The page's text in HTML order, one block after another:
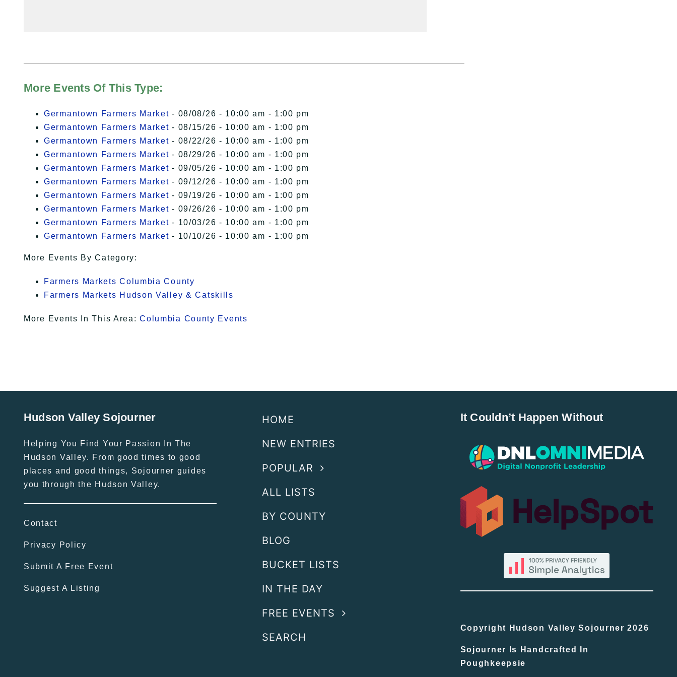
More Events Of This Type:
Germantown Farmers Market - 08/08/26 - 10:00 am - 1:00 pm
Germantown Farmers Market - 08/15/26 - 10:00 am - 1:00 pm
Germantown Farmers Market - 08/22/26 - 10:00 am - 1:00 pm
Germantown Farmers Market - 08/29/26 - 10:00 am - 1:00 pm
Germantown Farmers Market - 09/05/26 - 10:00 am - 1:00 pm
Germantown Farmers Market - 09/12/26 - 10:00 am - 1:00 pm
Germantown Farmers Market - 09/19/26 - 10:00 am - 1:00 pm
Germantown Farmers Market - 09/26/26 - 10:00 am - 1:00 pm
Germantown Farmers Market - 10/03/26 - 10:00 am - 1:00 pm
Germantown Farmers Market - 10/10/26 - 10:00 am - 1:00 pm
More Events By Category:
Farmers Markets Columbia County
Farmers Markets Hudson Valley & Catskills
More Events In This Area:Columbia County Events
Hudson Valley Sojourner
Helping You Find Your Passion In The
Hudson Valley. From good times to good
places and good things, Sojourner guides
you through the Hudson Valley.
Contact
Privacy Policy
Submit A Free Event
Suggest A Listing
HOME
NEW ENTRIES
POPULAR
ALL LISTS
BY COUNTY
BLOG
BUCKET LISTS
IN THE DAY
FREE EVENTS
SEARCH
It Couldn’t Happen Without
Copyright Hudson Valley Sojourner 2026
Sojourner Is Handcrafted In
Poughkeepsie